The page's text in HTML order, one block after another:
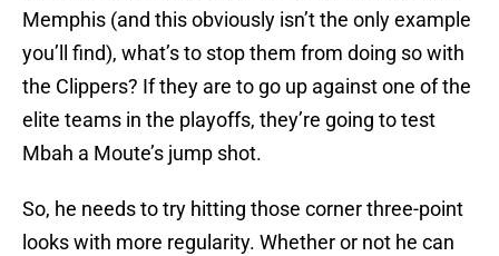
Memphis (and this obviously isn’t the only example
you’ll find), what’s to stop them from doing so with
the Clippers? If they are to go up against one of the
elite teams in the playoffs, they’re going to test
Mbah a Moute’s jump shot.
So, he needs to try hitting those corner three-point
looks with more regularity. Whether or not he can